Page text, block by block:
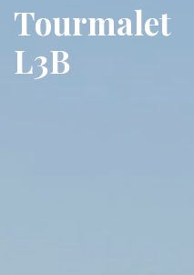
Tourmalet
L3B